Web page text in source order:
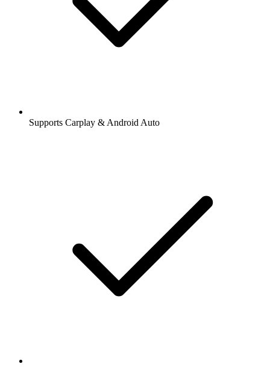
Supports Carplay & Android Auto